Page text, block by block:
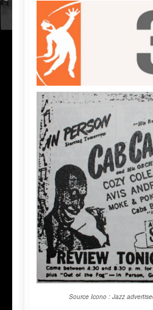
Source Icono : Jazz